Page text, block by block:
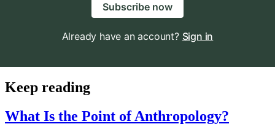
Subscribe now
Already have an account? Sign in
Keep reading
What Is the Point of Anthropology?